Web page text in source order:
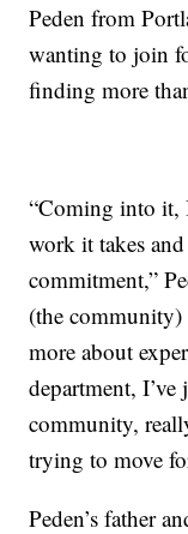
Peden from
wanting to join
finding more
“Coming into it,
work it takes
commitment,”
(the
more about
department,
community,
trying to move
Peden’s father